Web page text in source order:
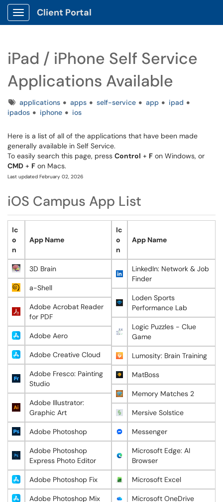
Show Applications Menu
Client Portal
iPad / iPhone Self Service
Applications Available
Tagsapplications apps self-service app
ipad
ipados
iphone ios
Here is a list of all of the applications that have been made
generally available in Self Service.
To easily search this page, press Control + F on Windows, or
CMD + F on Macs.
Last updated February 02, 2026
iOS Campus App List
Ic
o
n
App Name
3D Brain
a-Shell
Adobe Acrobat Reader
for PDF
Adobe Aero
Adobe Creative Cloud
Adobe Fresco: Painting
Studio
Adobe Illustrator:
Graphic Art
Adobe Photoshop
Adobe Photoshop
Express Photo Editor
Adobe Photoshop Fix
Adobe Photoshop Mix
Ic
o
n
App Name
LinkedIn: Network & Job
Finder
Loden Sports
Performance Lab
Logic Puzzles - Clue
Game
Lumosity: Brain Training
MatBoss
Memory Matches 2
Mersive Solstice
Messenger
Microsoft Edge: AI
Browser
Microsoft Excel
Microsoft OneDrive